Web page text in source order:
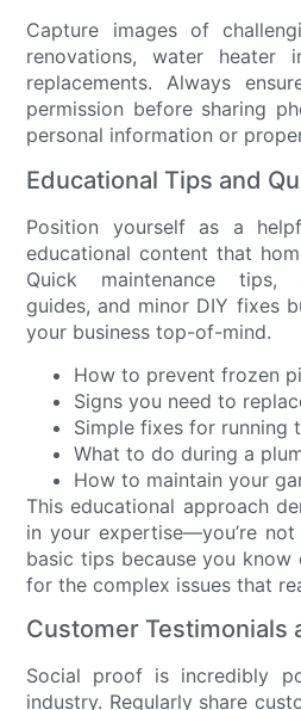
Capture images of
renovations, water heater
replacements. Always
permission before sharing
personal information or
Educational Tips and
Position yourself as a
educational content that
Quick maintenance tips,
guides, and minor DIY fixes
your business top-of-mind.
How to prevent frozen
Signs you need to
Simple fixes for running
What to do during a
How to maintain your
This educational approach
in your expertise—you’re
basic tips because you
for the complex issues that
Customer Testimonials
Social proof is incredibly
industry. Regularly share